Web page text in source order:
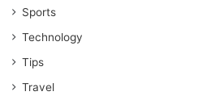
Sports
Technology
Tips
Travel